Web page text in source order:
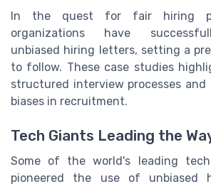
In the quest for fair hiring
organizations have
unbiased hiring letters, setting a
to follow. These case studies
structured interview processes
biases in recruitment.
Tech Giants Leading the
Some of the world's leading tech
pioneered the use of unbiased